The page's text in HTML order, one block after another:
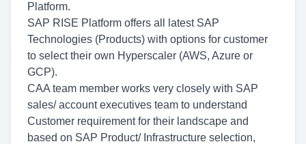
Platform.
SAP RISE Platform offers all latest SAP
Technologies (Products) with options for customer
to select their own Hyperscaler (AWS, Azure or
GCP).
CAA team member works very closely with SAP
sales/ account executives team to understand
Customer requirement for their landscape and
based on SAP Product/ Infrastructure selection,